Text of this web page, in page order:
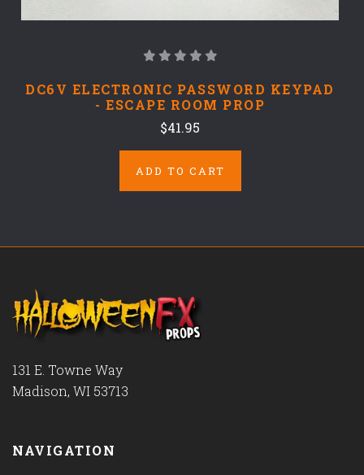
DC6V ELECTRONIC PASSWORD KEYPAD
- ESCAPE ROOM PROP
$41.95
ADD TO CART
131 E. Towne Way
Madison, WI 53713
NAVIGATION